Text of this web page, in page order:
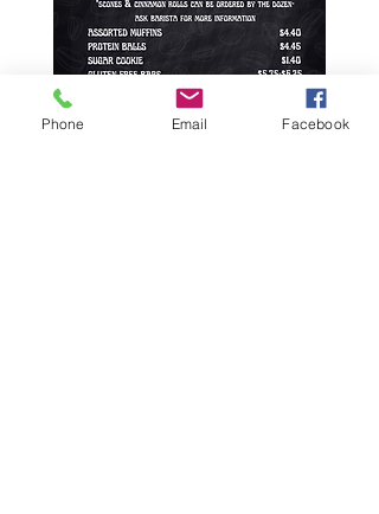
Phone Email Facebook